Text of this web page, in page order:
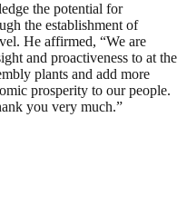
the potential for
the establishment of
He affirmed, “We are
and proactiveness to at the
plants and add more
prosperity to our people.
you very much.”